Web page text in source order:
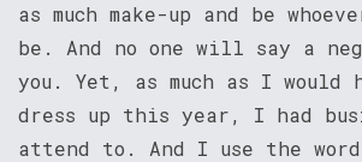
as much make-up and be
be. And no one will say a
you. Yet, as much as I would
dress up this year, I had
attend to. And I use the word